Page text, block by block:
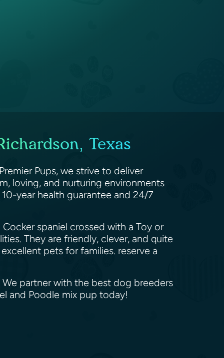
Texas
Pups, we strive to deliver
loving, and nurturing environments
year health guarantee and 24/7
spaniel crossed with a Toy or
They are friendly, clever, and quite
pets for families. reserve a
partner with the best dog breeders
and Poodle mix pup today!